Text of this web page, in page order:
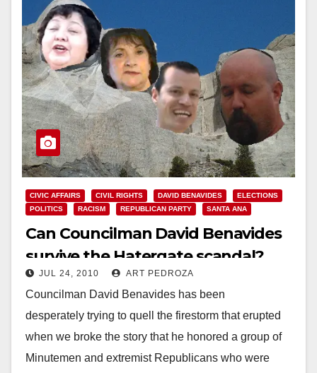
CIVIC AFFAIRS CIVIL RIGHTS DAVID BENAVIDES
ELECTIONS
POLITICS
RACISM REPUBLICAN PARTY SANTA ANA
Can Councilman David Benavides
survive the Hatergate scandal?
JUL 24, 2010 ART PEDROZA
Councilman David Benavides has been
desperately trying to quell the firestorm that erupted
when we broke the story that he honored a group of
Minutemen and extremist Republicans who were